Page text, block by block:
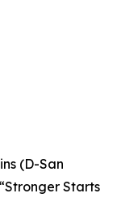
(D-San
Starts